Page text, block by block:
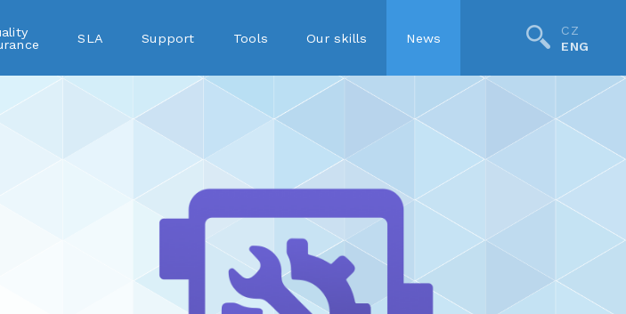
SLA Support Tools Our skills News
CZ
ENG